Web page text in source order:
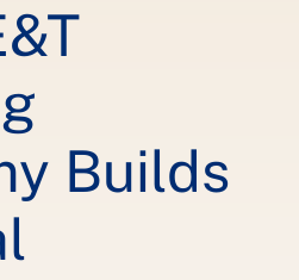
Builds